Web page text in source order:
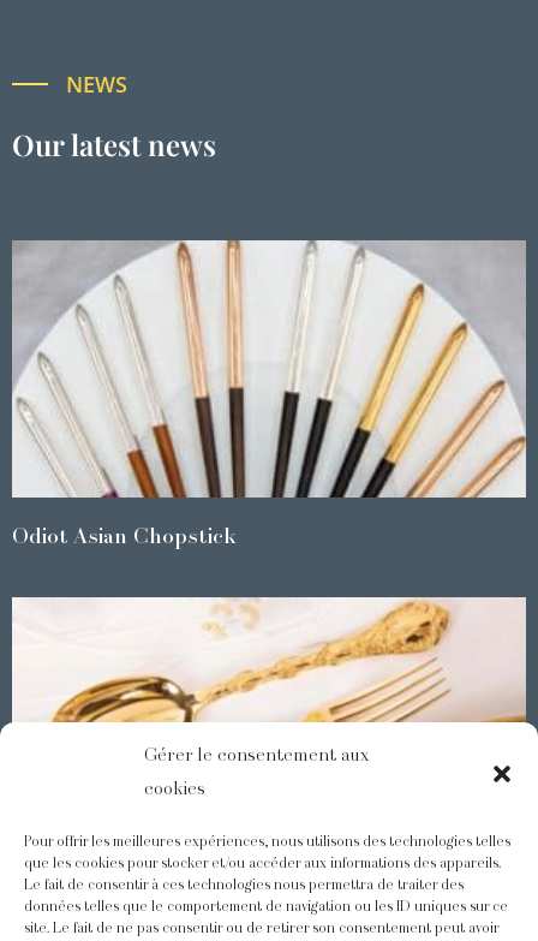
Gérer le consentement aux
cookies
Pour offrir les meilleures expériences, nous utilisons des technologies telles
que les cookies pour stocker et/ou accéder aux informations des appareils.
Le fait de consentir à ces technologies nous permettra de traiter des
données telles que le comportement de navigation ou les ID uniques sur ce
site. Le fait de ne pas consentir ou de retirer son consentement peut avoir
NEWS
Our latest news
Odiot Asian Chopstick
Demidoff : a collection with splendid ornaments